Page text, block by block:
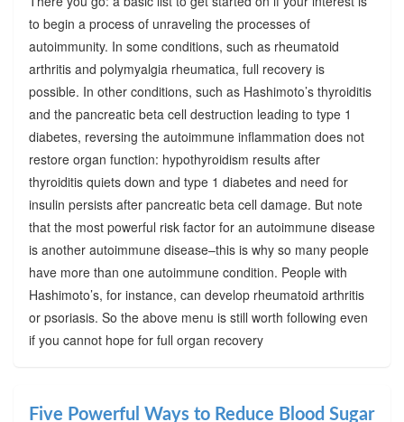
to begin a process of unraveling the processes of
autoimmunity. In some conditions, such as rheumatoid
arthritis and polymyalgia rheumatica, full recovery is
possible. In other conditions, such as Hashimoto’s thyroiditis
and the pancreatic beta cell destruction leading to type 1
diabetes, reversing the autoimmune inflammation does not
restore organ function: hypothyroidism results after
thyroiditis quiets down and type 1 diabetes and need for
insulin persists after pancreatic beta cell damage. But note
that the most powerful risk factor for an autoimmune disease
is another autoimmune disease–this is why so many people
have more than one autoimmune condition. People with
Hashimoto’s, for instance, can develop rheumatoid arthritis
or psoriasis. So the above menu is still worth following even
if you cannot hope for full organ recovery
Five Powerful Ways to Reduce Blood Sugar